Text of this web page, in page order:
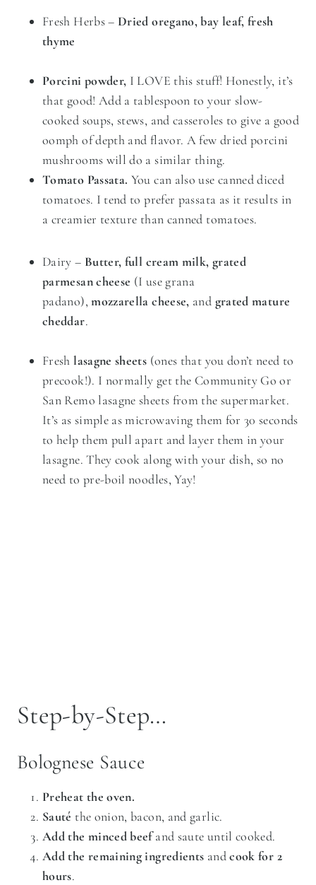
Fresh Herbs – Dried oregano, bay leaf, fresh
thyme
Porcini powder, I LOVE this stuff! Honestly, it’s
that good! Add a tablespoon to your slow-
cooked soups, stews, and casseroles to give a good
oomph of depth and flavor. A few dried porcini
mushrooms will do a similar thing.
Tomato Passata. You can also use canned diced
tomatoes. I tend to prefer passata as it results in
a creamier texture than canned tomatoes.
Dairy – Butter, full cream milk, grated
parmesan cheese (I use grana
padano),mozzarella cheese, and grated mature
cheddar.
Freshlasagne sheets (ones that you don’t need to
precook!). I normally get the Community Go or
San Remo lasagne sheets from the supermarket.
It’s as simple as microwaving them for 30 seconds
to help them pull apart and layer them in your
lasagne. They cook along with your dish, so no
need to pre-boil noodles, Yay!
Step-by-Step…
Bolognese Sauce
Preheat the oven.
Sauté the onion, bacon, and garlic.
Add the minced beefand saute until cooked.
Add the remaining ingredients andcook for 2
hours.